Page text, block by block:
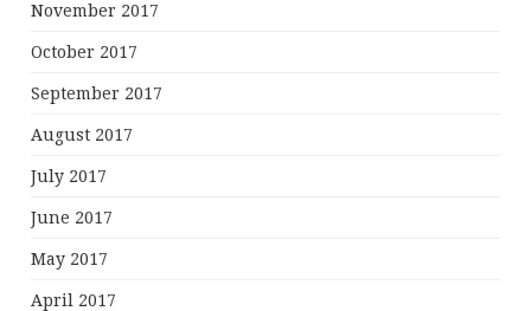
November 2017
October 2017
September 2017
August 2017
July 2017
June 2017
May 2017
April 2017